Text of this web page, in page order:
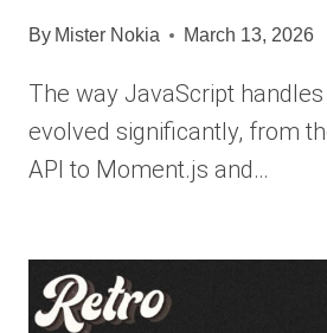
By Mister Nokia March 13, 2026
The way JavaScript
evolved significantly, from
API to Moment.js and…